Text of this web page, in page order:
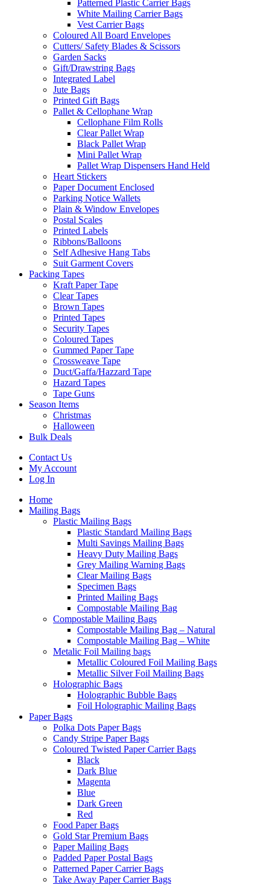
Patterned Plastic Carrier Bags
White Mailing Carrier Bags
Vest Carrier Bags
Coloured All Board Envelopes
Cutters/ Safety Blades & Scissors
Garden Sacks
Gift/Drawstring Bags
Integrated Label
Jute Bags
Printed Gift Bags
Pallet & Cellophane Wrap
Cellophane Film Rolls
Clear Pallet Wrap
Black Pallet Wrap
Mini Pallet Wrap
Pallet Wrap Dispensers Hand Held
Heart Stickers
Paper Document Enclosed
Parking Notice Wallets
Plain & Window Envelopes
Postal Scales
Printed Labels
Ribbons/Balloons
Self Adhesive Hang Tabs
Suit Garment Covers
Packing Tapes
Kraft Paper Tape
Clear Tapes
Brown Tapes
Printed Tapes
Security Tapes
Coloured Tapes
Gummed Paper Tape
Crossweave Tape
Duct/Gaffa/Hazzard Tape
Hazard Tapes
Tape Guns
Season Items
Christmas
Halloween
Bulk Deals
Contact Us
My Account
Log In
Home
Mailing Bags
Plastic Mailing Bags
Plastic Standard Mailing Bags
Multi Savings Mailing Bags
Heavy Duty Mailing Bags
Grey Mailing Warning Bags
Clear Mailing Bags
Specimen Bags
Printed Mailing Bags
Compostable Mailing Bag
Compostable Mailing Bags
Compostable Mailing Bag – Natural
Compostable Mailing Bag – White
Metalic Foil Mailing bags
Metallic Coloured Foil Mailing Bags
Metallic Silver Foil Mailing Bags
Holographic Bags
Holographic Bubble Bags
Foil Holographic Mailing Bags
Paper Bags
Polka Dots Paper Bags
Candy Stripe Paper Bags
Coloured Twisted Paper Carrier Bags
Black
Dark Blue
Magenta
Blue
Dark Green
Red
Food Paper Bags
Gold Star Premium Bags
Paper Mailing Bags
Padded Paper Postal Bags
Patterned Paper Carrier Bags
Take Away Paper Carrier Bags